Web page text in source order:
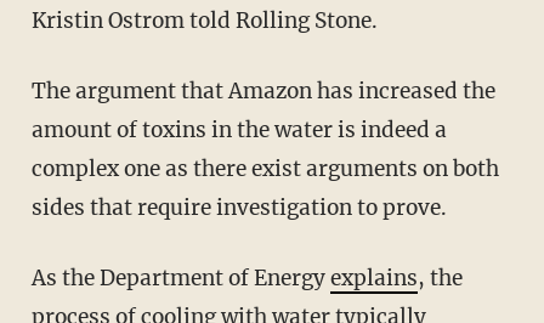
Kristin Ostrom told Rolling Stone.
The argument that Amazon has increased the
amount of toxins in the water is indeed a
complex one as there exist arguments on both
sides that require investigation to prove.
As the Department of Energyexplains, the
process of cooling with water typically